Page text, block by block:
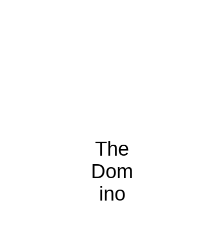
The
Dom
ino